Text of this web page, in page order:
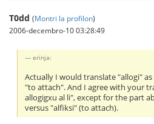
T0dd (Montri la profilon)
2006-decembro-10 03:28:49
erinja:
Actually I would translate "allogi"
"to attach". And I agree with your
allogigxu al li", except for the part
versus "alfiksi" (to attach).